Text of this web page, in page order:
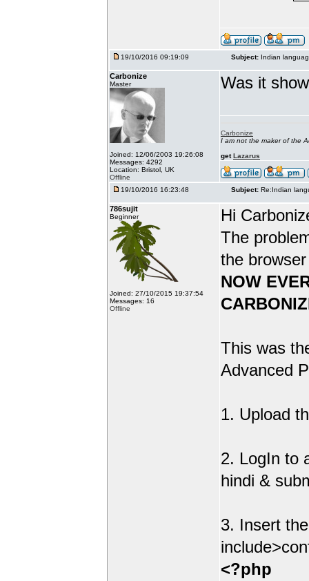
19/10/2016 09:19:09 Subject: Indian
Carbonize
Master
Joined: 12/06/2003 19:26:08
Messages: 4292
Location: Bristol, UK
Offline
Was it
Carbonize
I am not the maker of the
getLazarus
19/10/2016 16:23:48 Subject: Re:Indian
786sujit
Beginner
Joined: 27/10/2015 19:37:54
Messages: 16
Offline
Hi
The
the
NOW
This was
Advanced
1. Upload
2. LogIn to
hindi &
3. Insert
<?php